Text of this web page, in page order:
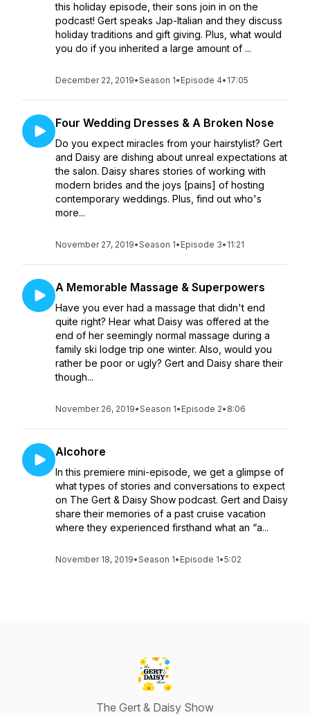
this holiday episode, their sons join in on the
podcast! Gert speaks Jap-Italian and they discuss
holiday traditions and gift giving. Plus, what would
you do if you inherited a large amount of ...
December 22, 2019•Season 1• Episode 4• 17:05
Four Wedding Dresses & A Broken Nose
Do you expect miracles from your hairstylist? Gert
and Daisy are dishing about unreal expectations at
the salon. Daisy shares stories of working with
modern brides and the joys [pains] of hosting
contemporary weddings. Plus, find out who's
more...
November 27, 2019•Season 1• Episode 3• 11:21
A Memorable Massage & Superpowers
Have you ever had a massage that didn't end
quite right? Hear what Daisy was offered at the
end of her seemingly normal massage during a
family ski lodge trip one winter. Also, would you
rather be poor or ugly? Gert and Daisy share their
though...
November 26, 2019•Season 1• Episode 2• 8:06
Alcohore
In this premiere mini-episode, we get a glimpse of
what types of stories and conversations to expect
on The Gert & Daisy Show podcast. Gert and Daisy
share their memories of a past cruise vacation
where they experienced firsthand what an “a...
November 18, 2019•Season 1• Episode 1•5:02
The Gert & Daisy Show